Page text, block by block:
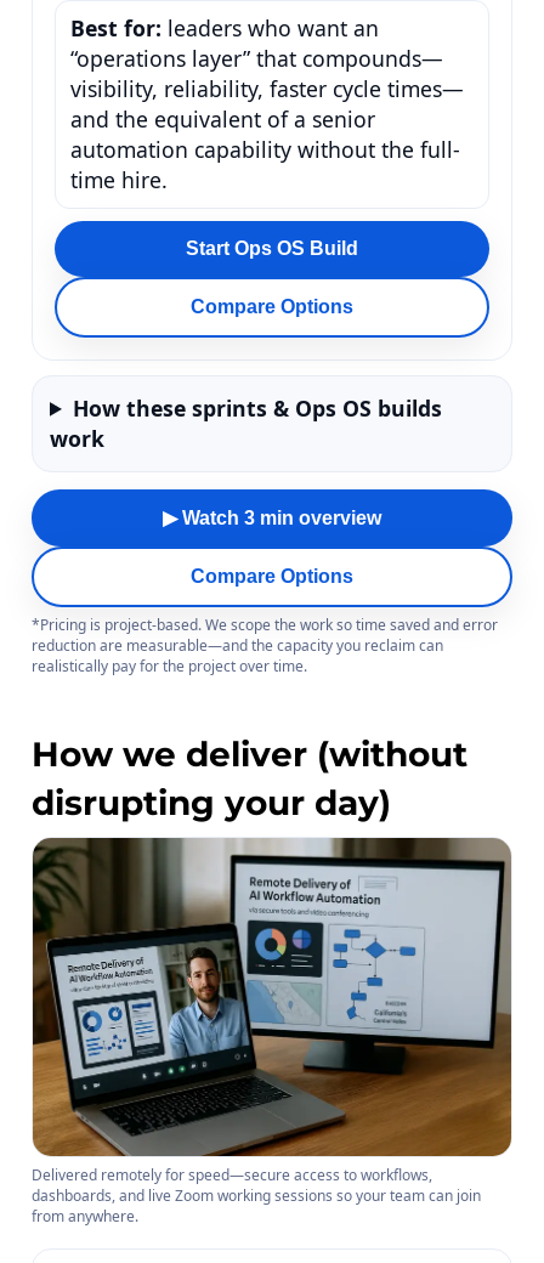
Best for: leaders who want an
“operations layer” that compounds—
visibility, reliability, faster cycle times—
and the equivalent of a senior
automation capability without the full-
time hire.
Start Ops OS Build
Compare Options
How these sprints & Ops OS builds
work
▶ Watch 3 min overview
Compare Options
*Pricing is project-based. We scope the work so time saved and error
reduction are measurable—and the capacity you reclaim can
realistically pay for the project over time.
How we deliver (without
disrupting your day)
Delivered remotely for speed—secure access to workflows,
dashboards, and live Zoom working sessions so your team can join
from anywhere.